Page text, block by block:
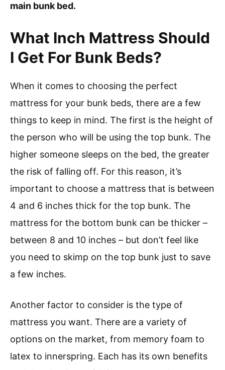
main bunk bed.
What Inch Mattress Should
I Get For Bunk Beds?
When it comes to choosing the perfect
mattress for your bunk beds, there are a few
things to keep in mind. The first is the height of
the person who will be using the top bunk. The
higher someone sleeps on the bed, the greater
the risk of falling off. For this reason, it’s
important to choose a mattress that is between
4 and 6 inches thick for the top bunk. The
mattress for the bottom bunk can be thicker –
between 8 and 10 inches – but don’t feel like
you need to skimp on the top bunk just to save
a few inches.
Another factor to consider is the type of
mattress you want. There are a variety of
options on the market, from memory foam to
latex to innerspring. Each has its own benefits